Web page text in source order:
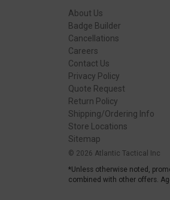
About Us
Badge Builder
Cancellations
Careers
Contact Us
Privacy Policy
Quote Request
Return Policy
Shipping/Ordering Info
Store Locations
Sitemap
© 2026 Atlantic Tactical Inc
*Unless otherwise noted,
combined with other offers.